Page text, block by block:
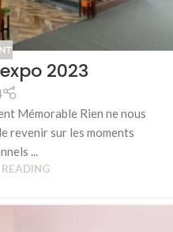
2023
Mémorable Rien ne nous
revenir sur les moments
...